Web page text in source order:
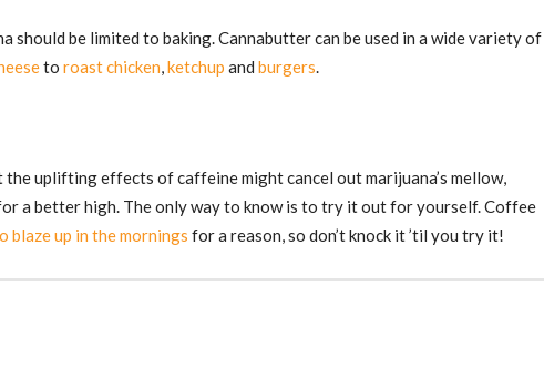
should be limited to baking. Cannabutter can be used in a wide variety of
to roast chicken,ketchup and burgers.
uplifting effects of caffeine might cancel out marijuana’s mellow,
a better high. The only way to know is to try it out for yourself. Coffee
blaze up in the mornings for a reason, so don’t knock it ’til you try it!